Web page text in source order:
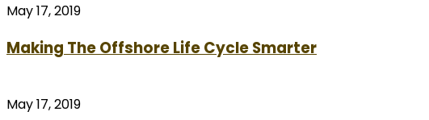
May 17, 2019
Making The Offshore Life Cycle Smarter
May 17, 2019